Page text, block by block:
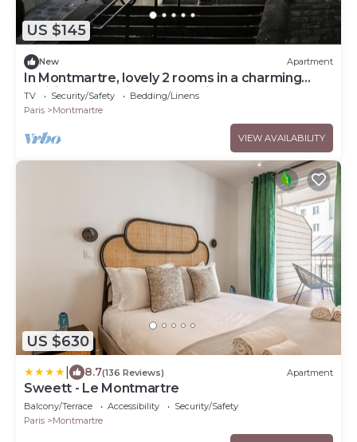
US $145
New Apartment
In Montmartre, lovely 2 rooms in a charming
parisien flat. No instant booking
TV Security/Safety
Bedding/Linens
Paris
Montmartre
VIEW AVAILABILITY
US $630
8.7(136 Reviews) Apartment
Sweett - Le Montmartre
Balcony/Terrace Accessibility
Security/Safety
Paris
Montmartre